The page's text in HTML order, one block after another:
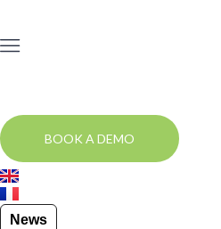
BOOK A DEMO
News